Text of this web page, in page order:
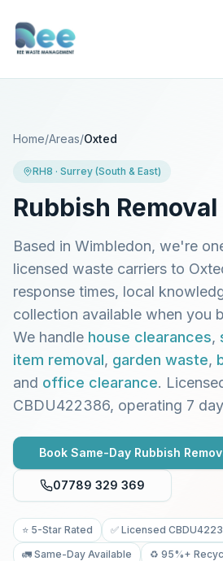
Home/Areas/Oxted
RH8 · Surrey (South & East)
Rubbish Removal
Based in Wimbledon, we're
licensed waste carriers to
response times, local
collection available when you
We handle house clearances,
item removal, garden waste,
and office clearance.
CBDU422386, operating 7
Book Same-Day Rubbish
07789 329 369
⭐ 5-Star Rated
✅ Licensed
🚛 Same-Day Available
♻️ 95%+